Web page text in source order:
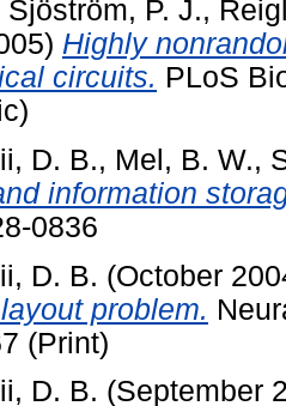
Sjöström, P. J.,
Highly
circuits. PLoS
D. B., Mel, B. W.,
information
0836
D. B. (October
problem.
(Print)
D. B. (September